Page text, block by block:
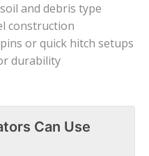
and debris type
construction
or quick hitch setups
durability
Can Use